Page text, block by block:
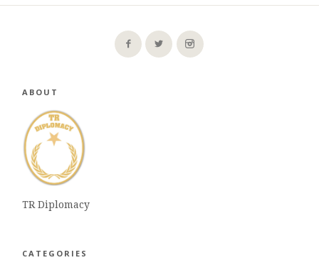
ABOUT
TR Diplomacy
CATEGORIES